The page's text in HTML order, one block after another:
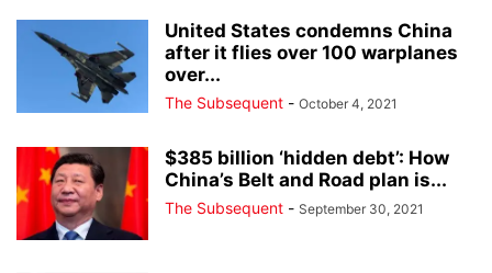
United States condemns China
after it flies over 100 warplanes
over...
The Subsequent - October 4, 2021
$385 billion ‘hidden debt’: How
China’s Belt and Road plan is...
The Subsequent - September 30, 2021